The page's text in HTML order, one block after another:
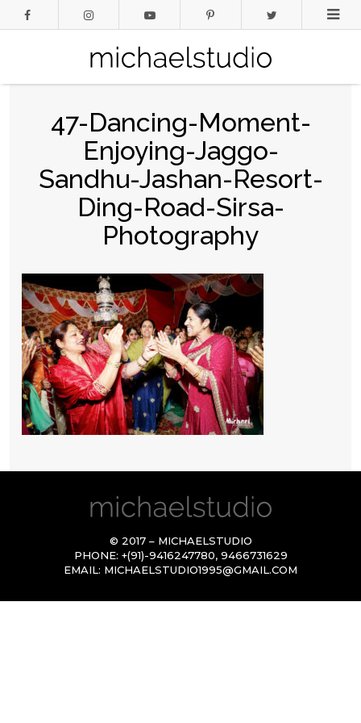
47-Dancing-Moment-
Enjoying-Jaggo-
Sandhu-Jashan-Resort-
Ding-Road-Sirsa-
Photography
© 2017 – MICHAELSTUDIO
PHONE: +(91)-9416247780, 9466731629
EMAIL: MICHAELSTUDIO1995@GMAIL.COM